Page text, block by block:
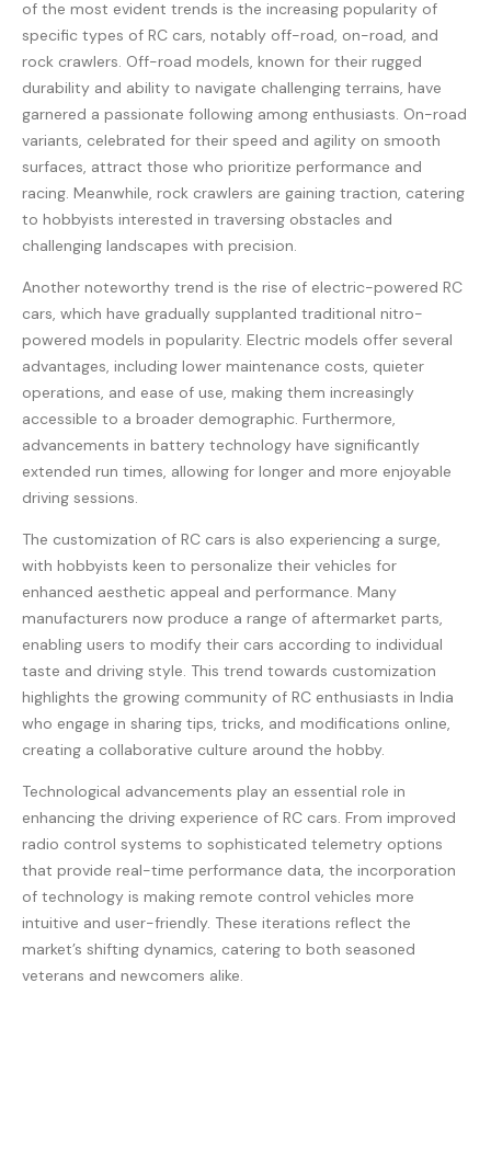
of the most evident trends is the increasing popularity of
specific types of RC cars, notably off-road, on-road, and
rock crawlers. Off-road models, known for their rugged
durability and ability to navigate challenging terrains, have
garnered a passionate following among enthusiasts. On-road
variants, celebrated for their speed and agility on smooth
surfaces, attract those who prioritize performance and
racing. Meanwhile, rock crawlers are gaining traction, catering
to hobbyists interested in traversing obstacles and
challenging landscapes with precision.
Another noteworthy trend is the rise of electric-powered RC
cars, which have gradually supplanted traditional nitro-
powered models in popularity. Electric models offer several
advantages, including lower maintenance costs, quieter
operations, and ease of use, making them increasingly
accessible to a broader demographic. Furthermore,
advancements in battery technology have significantly
extended run times, allowing for longer and more enjoyable
driving sessions.
The customization of RC cars is also experiencing a surge,
with hobbyists keen to personalize their vehicles for
enhanced aesthetic appeal and performance. Many
manufacturers now produce a range of aftermarket parts,
enabling users to modify their cars according to individual
taste and driving style. This trend towards customization
highlights the growing community of RC enthusiasts in India
who engage in sharing tips, tricks, and modifications online,
creating a collaborative culture around the hobby.
Technological advancements play an essential role in
enhancing the driving experience of RC cars. From improved
radio control systems to sophisticated telemetry options
that provide real-time performance data, the incorporation
of technology is making remote control vehicles more
intuitive and user-friendly. These iterations reflect the
market’s shifting dynamics, catering to both seasoned
veterans and newcomers alike.